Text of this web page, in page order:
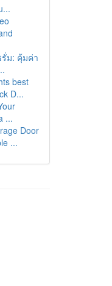
ม: คุ้มค่า
best
D...
...
Door
...